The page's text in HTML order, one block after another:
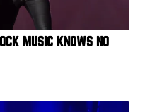
MUSIC KNOWS NO